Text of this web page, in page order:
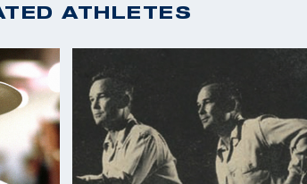
ATHLETES